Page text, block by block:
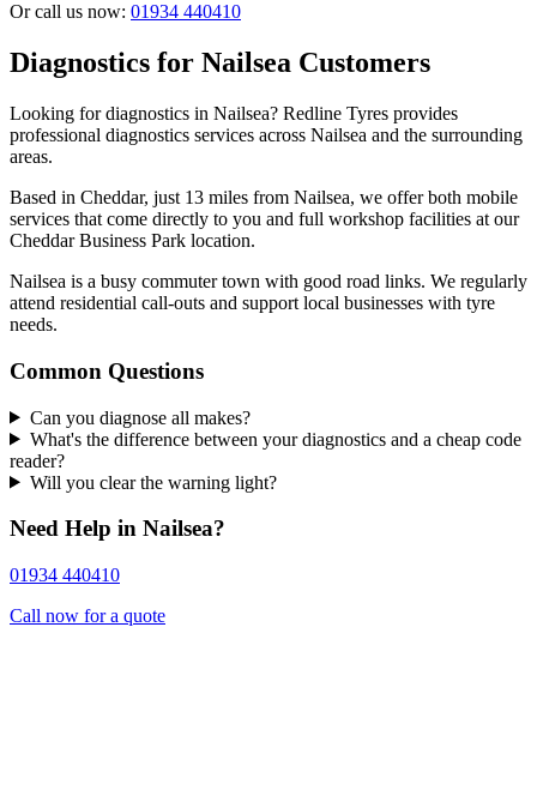
Or call us now: 01934 440410
Diagnostics for Nailsea Customers
Looking for diagnostics in Nailsea? Redline Tyres provides
professional diagnostics services across Nailsea and the surrounding
areas.
Based in Cheddar, just 13 miles from Nailsea, we offer both mobile
services that come directly to you and full workshop facilities at our
Cheddar Business Park location.
Nailsea is a busy commuter town with good road links. We regularly
attend residential call-outs and support local businesses with tyre
needs.
Common Questions
Can you diagnose all makes?
What's the difference between your diagnostics and a cheap code
reader?
Will you clear the warning light?
Need Help in Nailsea?
01934 440410
Call now for a quote